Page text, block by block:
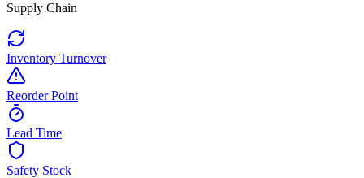
Supply Chain
Inventory Turnover
Reorder Point
Lead Time
Safety Stock